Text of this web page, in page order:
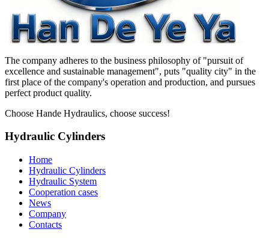
The company adheres to the business philosophy of "pursuit of
excellence and sustainable management", puts "quality city" in the
first place of the company's operation and production, and pursues
perfect product quality.
Choose Hande Hydraulics, choose success!
Hydraulic Cylinders
Home
Hydraulic Cylinders
Hydraulic System
Cooperation cases
News
Company
Contacts